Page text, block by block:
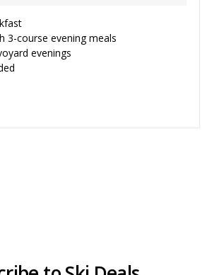
3-course evening meals
evenings